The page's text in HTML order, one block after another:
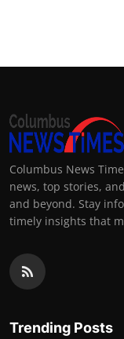
Columbus News
news, top stories,
and beyond. Stay
timely insights that
Trending Posts